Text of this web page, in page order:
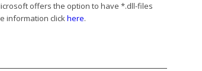
offers the option to have *.dll-files
information clickhere.